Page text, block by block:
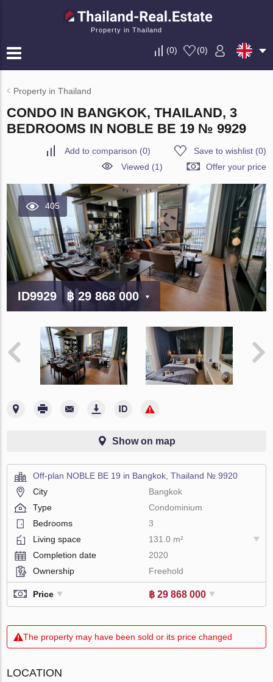
Property in Thailand
(0) (0)
Property in Thailand
CONDO IN BANGKOK, THAILAND, 3
BEDROOMS IN NOBLE BE 19 № 9929
Add to comparison (0) Save to wishlist(0)
Viewed (1)
Offer your price
405
ID9929 ฿ 29 868 000
Show on map
Off-plan NOBLE BE 19 in Bangkok, Thailand № 9920
City
Bangkok
Type
Condominium
Bedrooms
3
Living space
131.0 m²
Completion date
2020
Ownership
Freehold
Price ฿ 29 868 000
The property may have been sold or its price changed
LOCATION